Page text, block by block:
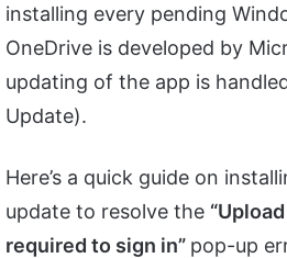
installing every pending
OneDrive is developed by
updating of the app is
Update).
Here’s a quick guide on
update to resolve the
required to sign in” pop-up